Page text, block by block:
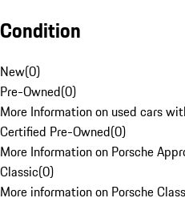
Condition
New(0)
Pre-Owned(0)
More Information on used cars
Certified Pre-Owned(0)
More Information on Porsche
Classic(0)
More information on Porsche